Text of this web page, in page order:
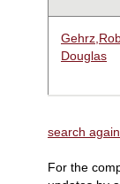
Douglas
search again
For the